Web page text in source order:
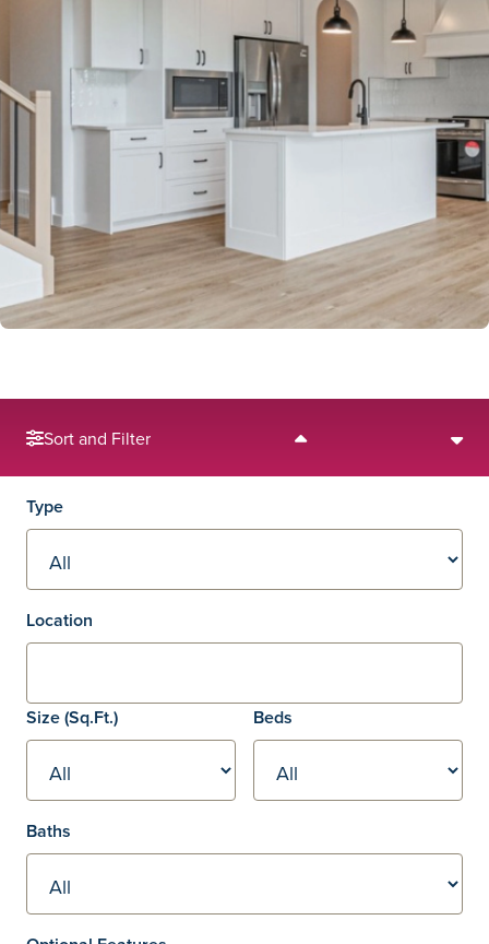
Sort and Filter
Filters
Type
Location
SizeSquare footage
(Sq.Ft.) Beds
Baths